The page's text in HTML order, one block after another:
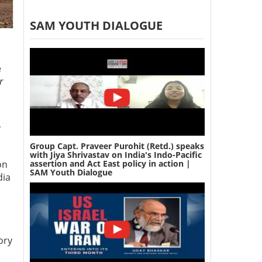
SAM YOUTH DIALOGUE
Group Capt. Praveer Purohit (Retd.) speaks
with Jiya Shrivastav on India's Indo-Pacific
assertion and Act East policy in action |
SAM Youth Dialogue